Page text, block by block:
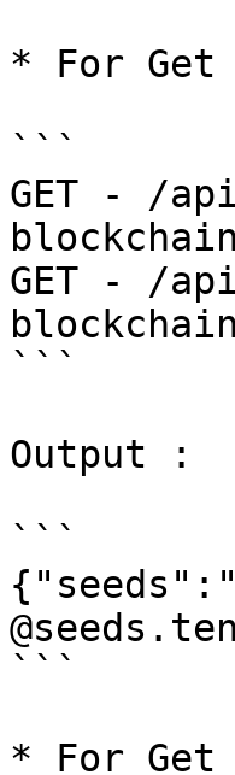
* For Get
```
GET - /
GET - /
```
Output :
```
```
* For Get